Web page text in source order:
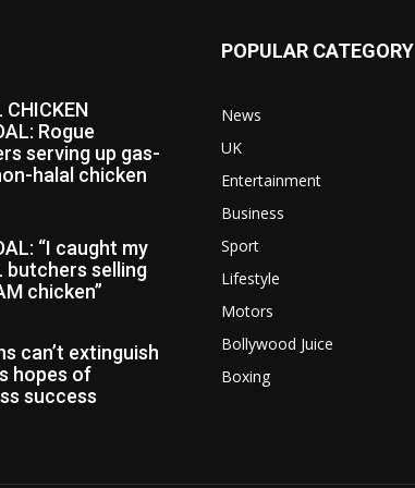
CHICKEN
Rogue
serving up gas-
halal chicken
“I caught my
butchers selling
chicken”
can’t extinguish
hopes of
success
POPULAR CATEGORY
News
UK
Entertainment
Business
Sport
Lifestyle
Motors
Bollywood Juice
Boxing